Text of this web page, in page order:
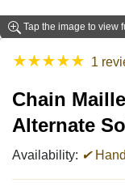
Tap the image to view
★★★★★ 1
Chain
Alternate
Availability: ✔